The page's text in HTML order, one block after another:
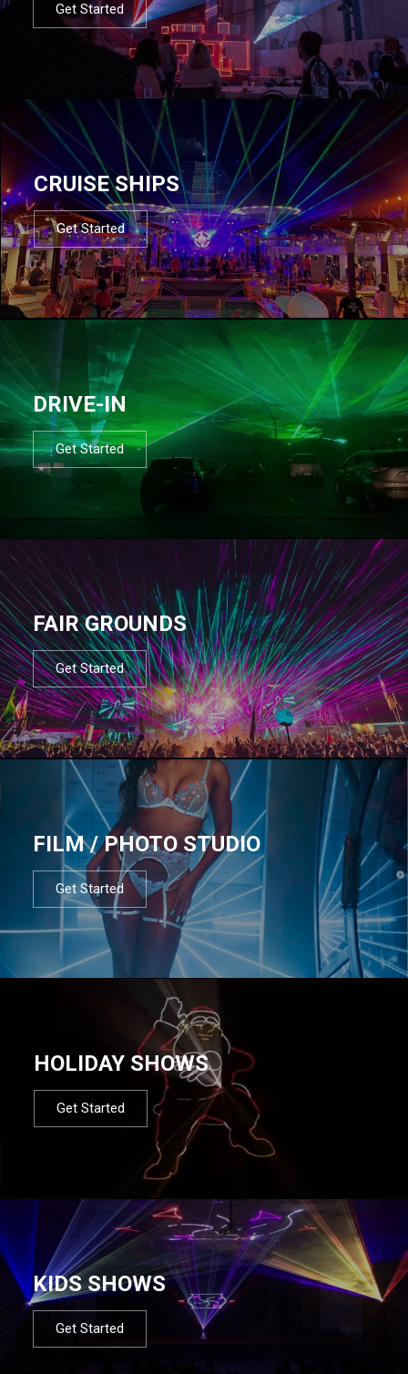
Get Started
CRUISE SHIPS
Get Started
DRIVE-IN
Get Started
FAIR GROUNDS
Get Started
FILM / PHOTO STUDIO
Get Started
HOLIDAY SHOWS
Get Started
KIDS SHOWS
Get Started